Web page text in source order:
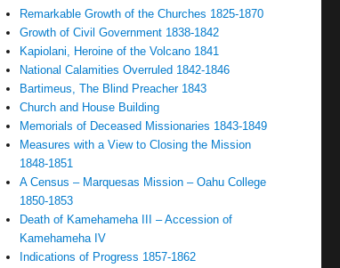
Remarkable Growth of the Churches 1825-1870
Growth of Civil Government 1838-1842
Kapiolani, Heroine of the Volcano 1841
National Calamities Overruled 1842-1846
Bartimeus, The Blind Preacher 1843
Church and House Building
Memorials of Deceased Missionaries 1843-1849
Measures with a View to Closing the Mission
1848-1851
A Census – Marquesas Mission – Oahu College
1850-1853
Death of Kamehameha III – Accession of
Kamehameha IV
Indications of Progress 1857-1862